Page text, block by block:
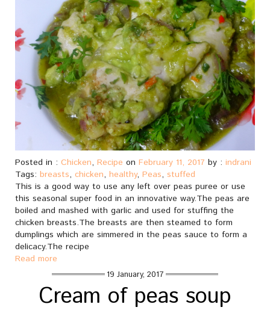
Posted in : Chicken, Recipe on February 11, 2017 by : indrani
Tags: breasts, chicken, healthy, Peas, stuffed
This is a good way to use any left over peas puree or use
this seasonal super food in an innovative way.The peas are
boiled and mashed with garlic and used for stuffing the
chicken breasts.The breasts are then steamed to form
dumplings which are simmered in the peas sauce to form a
delicacy.The recipe
Read more
19 January, 2017
Cream of peas soup